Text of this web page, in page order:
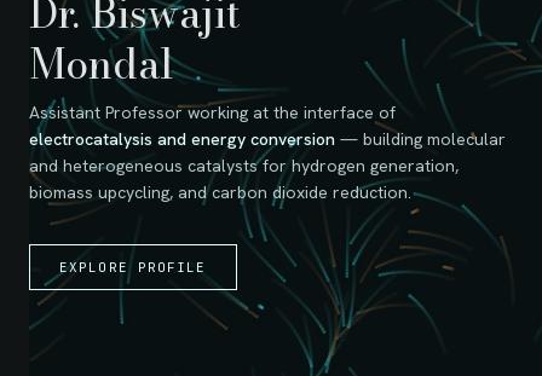
Dr. Biswajit
Mondal
Assistant Professor working at the interface of
electrocatalysis and energy conversion — building molecular
and heterogeneous catalysts for hydrogen generation,
biomass upcycling, and carbon dioxide reduction.
EXPLORE PROFILE